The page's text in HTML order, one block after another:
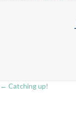
Posts
← Catching up!